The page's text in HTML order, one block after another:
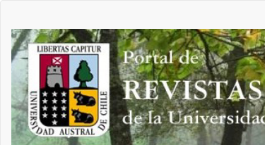
Main
Content
Sidebar